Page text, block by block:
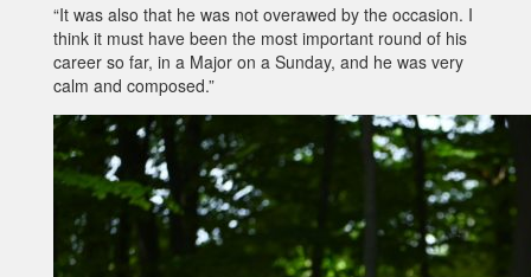
“It was also that he was not overawed by the occasion. I
think it must have been the most important round of his
career so far, in a Major on a Sunday, and he was very
calm and composed.”